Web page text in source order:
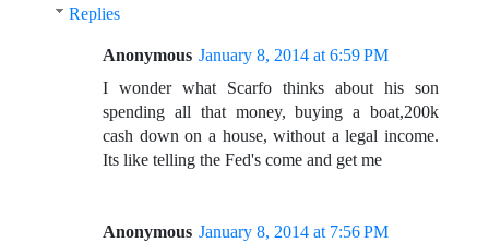
Replies
Anonymous January 8, 2014 at 6:59 PM
I wonder what Scarfo thinks about his son
spending all that money, buying a boat,200k
cash down on a house, without a legal income.
Its like telling the Fed's come and get me
Anonymous January 8, 2014 at 7:56 PM